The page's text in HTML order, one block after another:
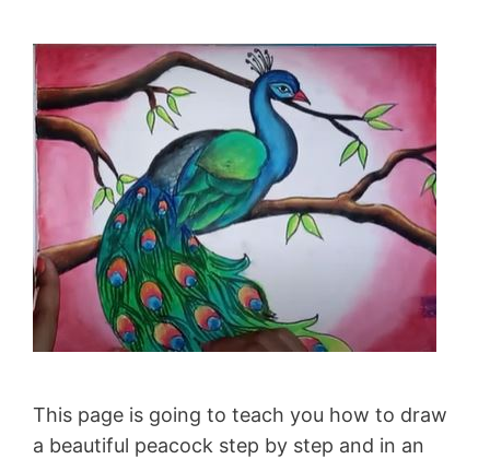
This page is going to teach you how to draw
a beautiful peacock step by step and in an